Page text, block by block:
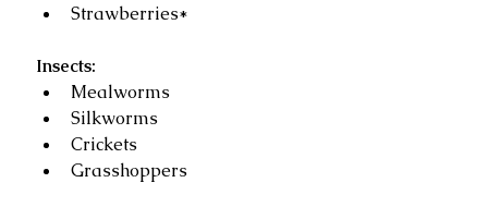
Strawberries*
Insects:
Mealworms
Silkworms
Crickets
Grasshoppers